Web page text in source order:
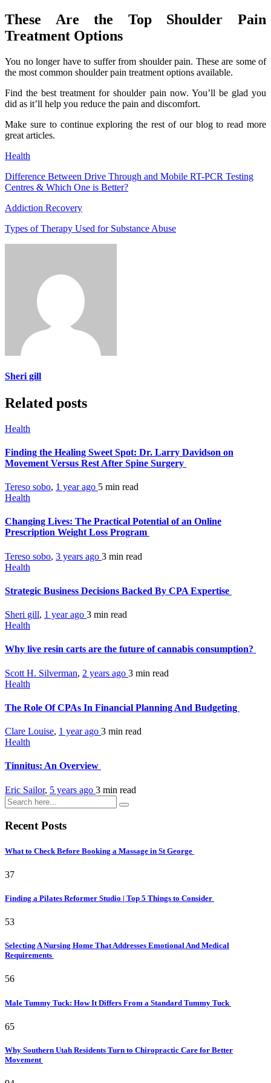
These Are the Top Shoulder Pain
Treatment Options
You no longer have to suffer from shoulder pain. These are some of
the most common shoulder pain treatment options available.
Find the best treatment for shoulder pain now. You’ll be glad you
did as it’ll help you reduce the pain and discomfort.
Make sure to continue exploring the rest of our blog to read more
great articles.
Health
Difference Between Drive Through and Mobile RT-PCR Testing
Centres & Which One is Better?
Addiction Recovery
Types of Therapy Used for Substance Abuse
Sheri gill
Related posts
Health
Finding the Healing Sweet Spot: Dr. Larry Davidson on
Movement Versus Rest After Spine Surgery
Tereso sobo, 1 year ago 5 min read
Health
Changing Lives: The Practical Potential of an Online
Prescription Weight Loss Program
Tereso sobo, 3 years ago 3 min read
Health
Strategic Business Decisions Backed By CPA Expertise
Sheri gill, 1 year ago 3 min read
Health
Why live resin carts are the future of cannabis consumption?
Scott H. Silverman, 2 years ago 3 min read
Health
The Role Of CPAs In Financial Planning And Budgeting
Clare Louise, 1 year ago 3 min read
Health
Tinnitus: An Overview
Eric Sailor, 5 years ago 3 min read
Recent Posts
What to Check Before Booking a Massage in St George
37
Finding a Pilates Reformer Studio | Top 5 Things to Consider
53
Selecting A Nursing Home That Addresses Emotional And Medical
Requirements
56
Male Tummy Tuck: How It Differs From a Standard Tummy Tuck
65
Why Southern Utah Residents Turn to Chiropractic Care for Better
Movement